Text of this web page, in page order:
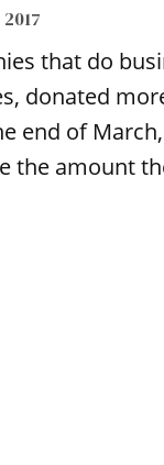
that do
donated
end of
the amount